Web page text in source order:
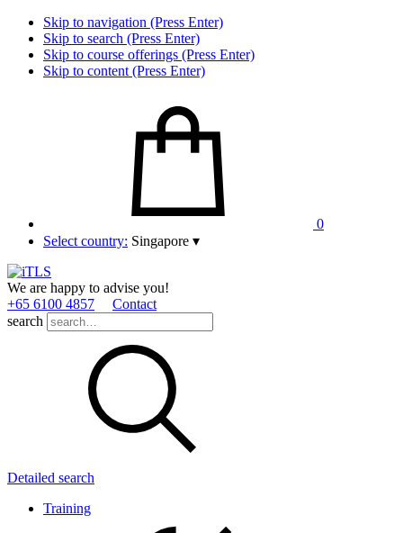
Skip to navigation (Press Enter)
Skip to search (Press Enter)
Skip to course offerings (Press Enter)
Skip to content (Press Enter)
0
Select country: Singapore ▾
We are happy to advise you!
+65 6100 4857
Contact
search
Detailed search
Training